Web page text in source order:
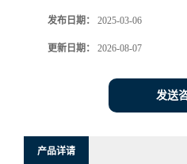
发布日期： 2025-03-06
更新日期： 2026-08-07
发送
产品详请